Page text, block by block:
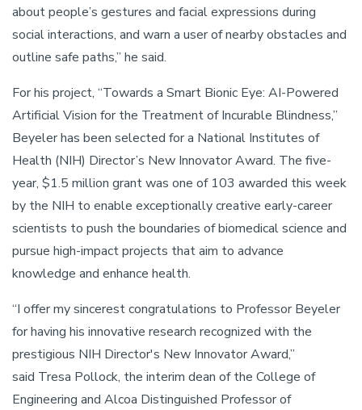
about people’s gestures and facial expressions during
social interactions, and warn a user of nearby obstacles and
outline safe paths,” he said.
For his project, “Towards a Smart Bionic Eye: AI-Powered
Artificial Vision for the Treatment of Incurable Blindness,”
Beyeler has been selected for a National Institutes of
Health (NIH) Director’s New Innovator Award. The five-
year, $1.5 million grant was one of 103 awarded this week
by the NIH to enable exceptionally creative early-career
scientists to push the boundaries of biomedical science and
pursue high-impact projects that aim to advance
knowledge and enhance health.
“I offer my sincerest congratulations to Professor Beyeler
for having his innovative research recognized with the
prestigious NIH Director's New Innovator Award,”
said Tresa Pollock, the interim dean of the College of
Engineering and Alcoa Distinguished Professor of